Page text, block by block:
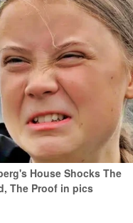
House Shocks The
The Proof in pics